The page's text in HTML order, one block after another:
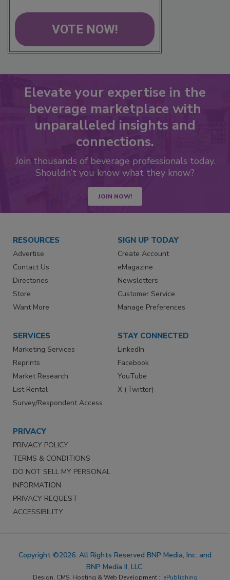
VOTE NOW!
Elevate your expertise in the
beverage marketplace with
unparalleled insights and
connections.
Join thousands of beverage professionals today.
Shouldn’t you know what they know?
JOIN NOW!
RESOURCES
Advertise
Contact Us
Directories
Store
Want More
SIGN UP TODAY
Create Account
eMagazine
Newsletters
Customer Service
Manage Preferences
SERVICES
Marketing Services
Reprints
Market Research
List Rental
Survey/Respondent Access
STAY CONNECTED
LinkedIn
Facebook
YouTube
X (Twitter)
PRIVACY
PRIVACY POLICY
TERMS & CONDITIONS
DO NOT SELL MY PERSONAL
INFORMATION
PRIVACY REQUEST
ACCESSIBILITY
Copyright ©2026. All Rights Reserved BNP Media, Inc. and
BNP Media II, LLC.
Design, CMS, Hosting & Web Development :: ePublishing